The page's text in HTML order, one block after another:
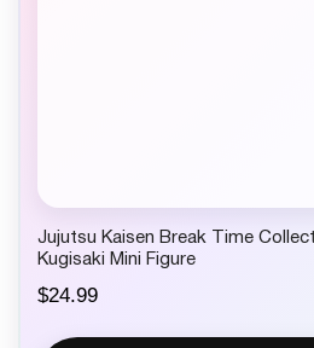
Jujutsu Kaisen Break Time
Kugisaki Mini Figure
$24.99